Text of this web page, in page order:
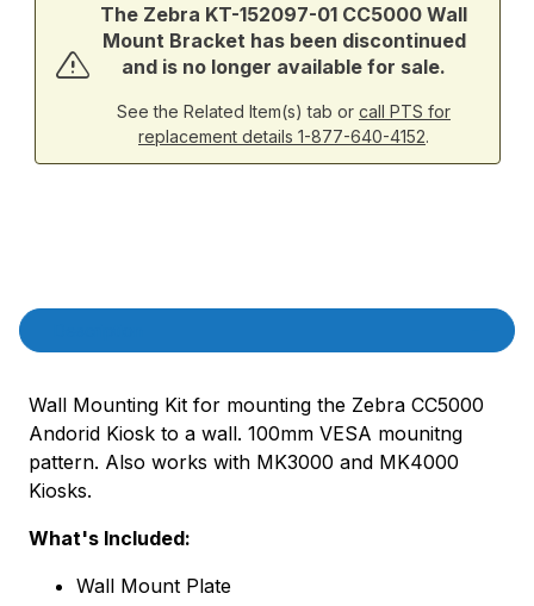
The Zebra KT-152097-01 CC5000 Wall
Mount Bracket has been discontinued
and is no longer available for sale.
See the Related Item(s) tab or call PTS for
replacement details 1-877-640-4152.
Product Description
Wall Mounting Kit for mounting the Zebra CC5000
Andorid Kiosk to a wall. 100mm VESA mounitng
pattern. Also works with MK3000 and MK4000
Kiosks.
What's Included:
Wall Mount Plate